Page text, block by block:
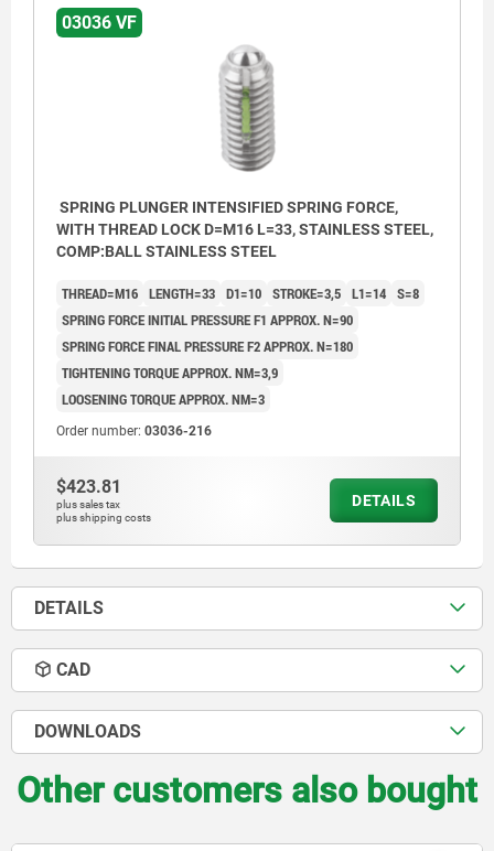
03036 VF
SPRING PLUNGER INTENSIFIED SPRING FORCE,
WITH THREAD LOCK D=M16 L=33, STAINLESS STEEL,
COMP:BALL STAINLESS STEEL
THREAD=M16 LENGTH=33 D1=10 STROKE=3,5 L1=14 S=8
SPRING FORCE INITIAL PRESSURE F1 APPROX. N=90
SPRING FORCE FINAL PRESSURE F2 APPROX. N=180
TIGHTENING TORQUE APPROX. NM=3,9
LOOSENING TORQUE APPROX. NM=3
Order number: 03036-216
$423.81
plus sales tax
plus shipping costs
DETAILS
DETAILS
CAD
DOWNLOADS
Other customers also bought